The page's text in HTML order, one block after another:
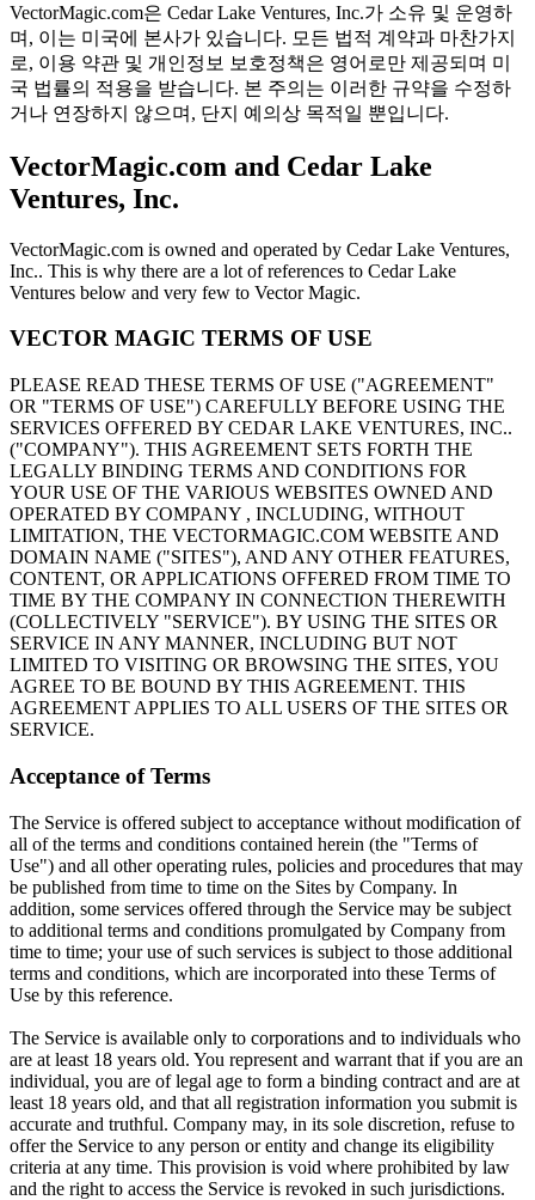
VectorMagic.com은 Cedar Lake Ventures, Inc.가 소유 및 운영하
며, 이는 미국에 본사가 있습니다. 모든 법적 계약과 마찬가지
로, 이용 약관 및 개인정보 보호정책은 영어로만 제공되며 미
국 법률의 적용을 받습니다. 본 주의는 이러한 규약을 수정하
거나 연장하지 않으며, 단지 예의상 목적일 뿐입니다.
VectorMagic.com and Cedar Lake
Ventures, Inc.
VectorMagic.com is owned and operated by Cedar Lake Ventures,
Inc.. This is why there are a lot of references to Cedar Lake
Ventures below and very few to Vector Magic.
VECTOR MAGIC TERMS OF USE
PLEASE READ THESE TERMS OF USE ("AGREEMENT"
OR "TERMS OF USE") CAREFULLY BEFORE USING THE
SERVICES OFFERED BY CEDAR LAKE VENTURES, INC..
("COMPANY"). THIS AGREEMENT SETS FORTH THE
LEGALLY BINDING TERMS AND CONDITIONS FOR
YOUR USE OF THE VARIOUS WEBSITES OWNED AND
OPERATED BY COMPANY , INCLUDING, WITHOUT
LIMITATION, THE VECTORMAGIC.COM WEBSITE AND
DOMAIN NAME ("SITES"), AND ANY OTHER FEATURES,
CONTENT, OR APPLICATIONS OFFERED FROM TIME TO
TIME BY THE COMPANY IN CONNECTION THEREWITH
(COLLECTIVELY "SERVICE"). BY USING THE SITES OR
SERVICE IN ANY MANNER, INCLUDING BUT NOT
LIMITED TO VISITING OR BROWSING THE SITES, YOU
AGREE TO BE BOUND BY THIS AGREEMENT. THIS
AGREEMENT APPLIES TO ALL USERS OF THE SITES OR
SERVICE.
Acceptance of Terms
The Service is offered subject to acceptance without modification of
all of the terms and conditions contained herein (the "Terms of
Use") and all other operating rules, policies and procedures that may
be published from time to time on the Sites by Company. In
addition, some services offered through the Service may be subject
to additional terms and conditions promulgated by Company from
time to time; your use of such services is subject to those additional
terms and conditions, which are incorporated into these Terms of
Use by this reference.
The Service is available only to corporations and to individuals who
are at least 18 years old. You represent and warrant that if you are an
individual, you are of legal age to form a binding contract and are at
least 18 years old, and that all registration information you submit is
accurate and truthful. Company may, in its sole discretion, refuse to
offer the Service to any person or entity and change its eligibility
criteria at any time. This provision is void where prohibited by law
and the right to access the Service is revoked in such jurisdictions.